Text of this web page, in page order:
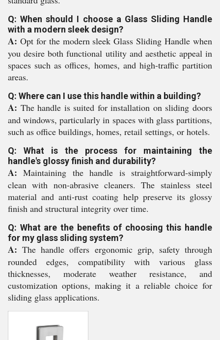
Q: When should I choose a Glass Sliding Handle
with a modern sleek design?
A: Opt for the modern sleek Glass Sliding Handle when
you desire both functional utility and aesthetic appeal in
spaces such as offices, homes, and high-traffic partition
areas.
Q: Where can I use this handle within a building?
A: The handle is suited for installation on sliding doors
and windows, particularly in spaces with glass partitions,
such as office buildings, homes, retail settings, or hotels.
Q: What is the process for maintaining the
handle's glossy finish and durability?
A: Maintaining the handle is straightforward-simply
clean with non-abrasive cleaners. The stainless steel
material and anti-rust coating help preserve its glossy
finish and structural integrity over time.
Q: What are the benefits of choosing this handle
for my glass sliding system?
A: The handle offers ergonomic grip, safety through
rounded edges, compatibility with various glass
thicknesses, moderate weather resistance, and
customization options, making it a reliable choice for
sliding glass applications.